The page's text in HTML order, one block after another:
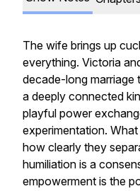
The wife brings up
everything. Victoria
decade-long marriage
a deeply connected
playful power
experimentation.
how clearly they
humiliation is a
empowerment is the